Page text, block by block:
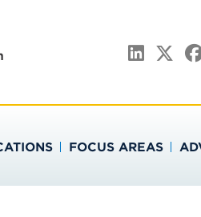
LinkedIn
FOCUS AREAS